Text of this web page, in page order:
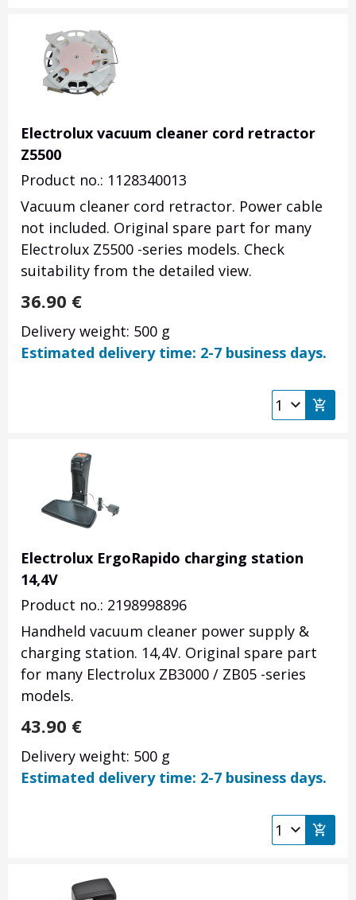
Electrolux vacuum cleaner cord retractor
Z5500
Product no.: 1128340013
Vacuum cleaner cord retractor. Power cable
not included. Original spare part for many
Electrolux Z5500 -series models. Check
suitability from the detailed view.
36.90 €
Delivery weight: 500 g
Estimated delivery time: 2-7 business days.
Electrolux ErgoRapido charging station
14,4V
Product no.: 2198998896
Handheld vacuum cleaner power supply &
charging station. 14,4V. Original spare part
for many Electrolux ZB3000 / ZB05 -series
models.
43.90 €
Delivery weight: 500 g
Estimated delivery time: 2-7 business days.